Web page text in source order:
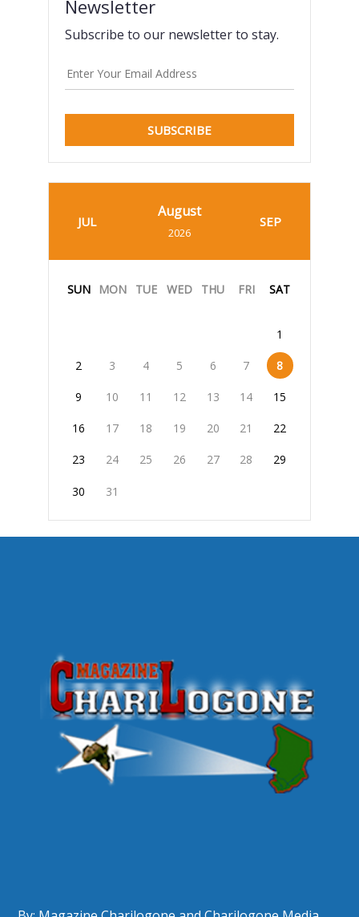
Newsletter
Subscribe to our newsletter to stay.
SUBSCRIBE
JUL
August
2026
SEP
SUN MON TUE WED THU FRI SAT
1
2 3 4 5 6 7 8
9 10 11 12 13 14 15
16 17 18 19 20 21 22
23 24 25 26 27 28 29
30 31